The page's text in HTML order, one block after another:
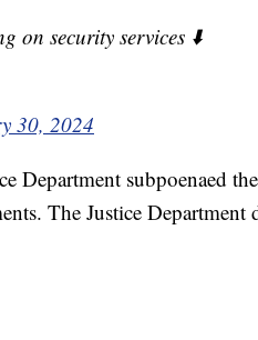
on security services ⬇️
30, 2024
Department subpoenaed
The Justice Department